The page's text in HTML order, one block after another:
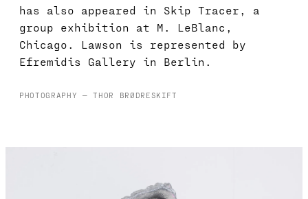
has also appeared in Skip Tracer, a
group exhibition at M. LeBlanc,
Chicago. Lawson is represented by
Efremidis Gallery in Berlin.
PHOTOGRAPHY — THOR BRØDRESKIFT